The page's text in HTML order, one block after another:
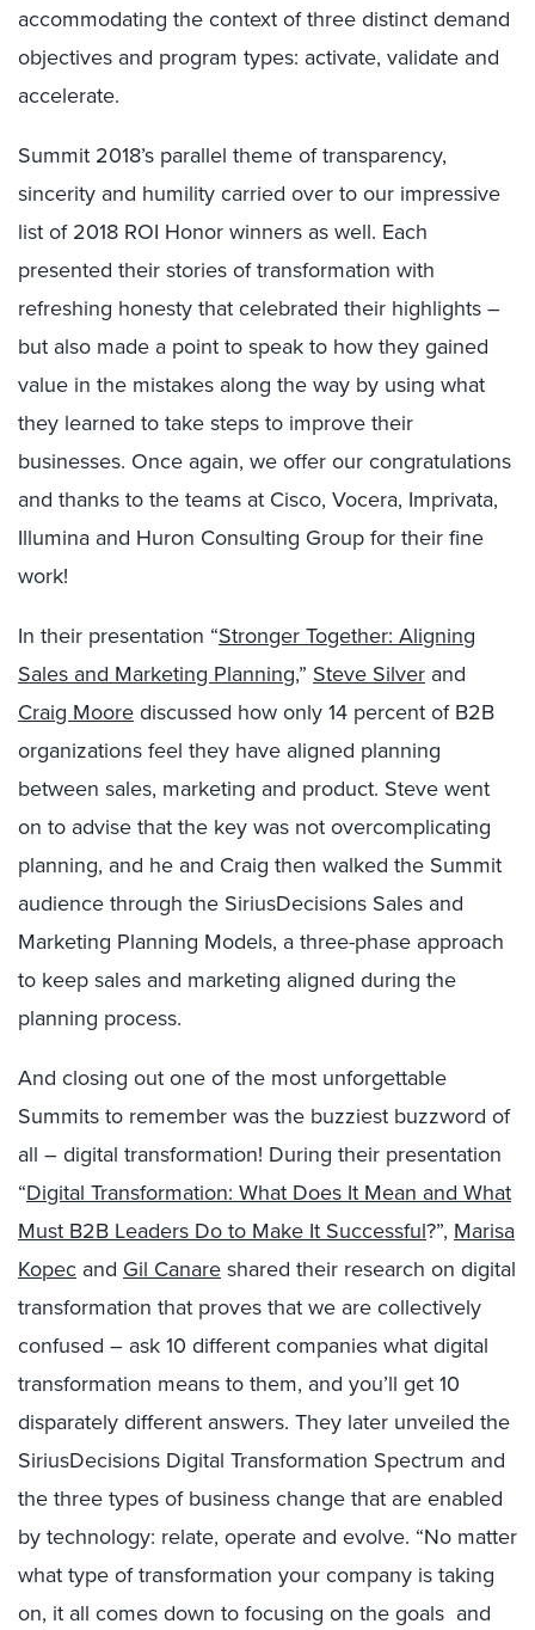
accommodating the context of three distinct demand
objectives and program types: activate, validate and
accelerate.
Summit 2018’s parallel theme of transparency,
sincerity and humility carried over to our impressive
list of 2018 ROI Honor winners as well. Each
presented their stories of transformation with
refreshing honesty that celebrated their highlights –
but also made a point to speak to how they gained
value in the mistakes along the way by using what
they learned to take steps to improve their
businesses. Once again, we offer our congratulations
and thanks to the teams at Cisco, Vocera, Imprivata,
Illumina and Huron Consulting Group for their fine
work!
In their presentation “Stronger Together: Aligning
Sales and Marketing Planning,” Steve Silver and
Craig Moorediscussed how only 14 percent of B2B
organizations feel they have aligned planning
between sales, marketing and product. Steve went
on to advise that the key was not overcomplicating
planning, and he and Craig then walked the Summit
audience through the SiriusDecisions Sales and
Marketing Planning Models, a three-phase approach
to keep sales and marketing aligned during the
planning process.
And closing out one of the most unforgettable
Summits to remember was the buzziest buzzword of
all – digital transformation! During their presentation
“Digital Transformation: What Does It Mean and What
Must B2B Leaders Do to Make It Successful?”, Marisa
Kopec and Gil Canareshared their research on digital
transformation that proves that we are collectively
confused – ask 10 different companies what digital
transformation means to them, and you’ll get 10
disparately different answers. They later unveiled the
SiriusDecisions Digital Transformation Spectrum and
the three types of business change that are enabled
by technology: relate, operate and evolve. “No matter
what type of transformation your company is taking
on, it all comes down to focusing on the goals and